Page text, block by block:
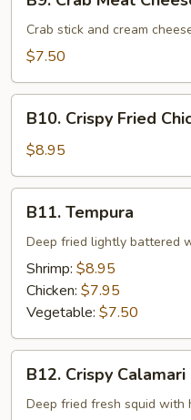
Crab
Meat
Cheese
(6
pcs)
Crab stick and cream
$7.50
Crispy
Fried
Chicken
(Japanese)
B10. Crispy Fried
$8.95
Tempura
B11. Tempura
Deep fried lightly battered
Shrimp: $8.95
Chicken: $7.95
Vegetable: $7.50
Crispy
Calamari
B12. Crispy Calamari
Deep fried fresh squid with